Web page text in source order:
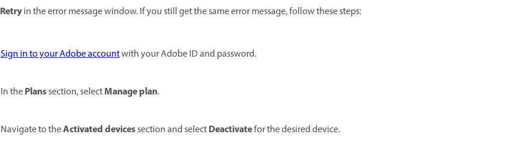
Retryin the error message window. If you still get the same error message, follow these steps:
Sign in to your Adobe accountwith your Adobe ID and password.
In thePlanssection, selectManageplan.
Navigate to theActivated devicessection and selectDeactivatefor the desired device.